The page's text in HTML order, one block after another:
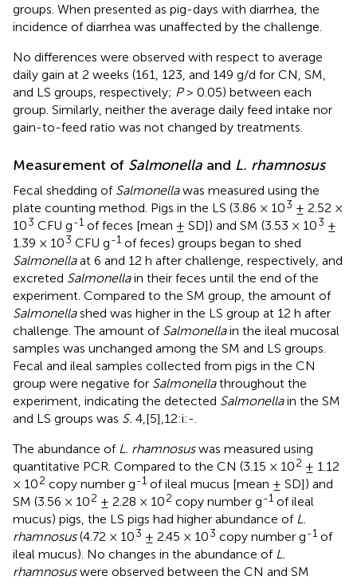
groups. When presented as pig-days with diarrhea, the
incidence of diarrhea was unaffected by the challenge.
No differences were observed with respect to average
daily gain at 2 weeks (161, 123, and 149 g/d for CN, SM,
and LS groups, respectively; P> 0.05) between each
group. Similarly, neither the average daily feed intake nor
gain-to-feed ratio was not changed by treatments.
Measurement of Salmonella and L. rhamnosus
Fecal shedding of Salmonellawas measured using the
plate counting method. Pigs in the LS (3.86 × 103 ± 2.52 ×
103 CFU g-1 of feces [mean ± SD]) and SM (3.53 × 103 ±
1.39 × 103 CFU g-1 of feces) groups began to shed
Salmonellaat 6 and 12 h after challenge, respectively, and
excreted Salmonellain their feces until the end of the
experiment. Compared to the SM group, the amount of
Salmonellashed was higher in the LS group at 12 h after
challenge. The amount of Salmonellain the ileal mucosal
samples was unchanged among the SM and LS groups.
Fecal and ileal samples collected from pigs in the CN
group were negative for Salmonellathroughout the
experiment, indicating the detected Salmonellain the SM
and LS groups was S. 4,[5],12:i:-.
The abundance of L. rhamnosuswas measured using
quantitative PCR. Compared to the CN (3.15 × 102 ± 1.12
× 102 copy number g-1 of ileal mucus [mean ± SD]) and
SM (3.56 × 102 ± 2.28 × 102 copy number g-1 of ileal
mucus) pigs, the LS pigs had higher abundance of L.
rhamnosus(4.72 × 103 ± 2.45 × 103 copy number g-1 of
ileal mucus). No changes in the abundance of L.
rhamnosuswere observed between the CN and SM